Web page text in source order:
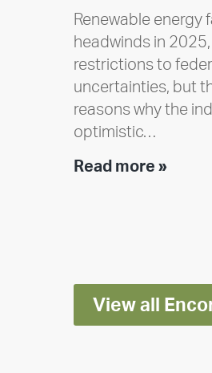
Renewable energy
headwinds in
restrictions to
uncertainties, but
reasons why the
optimistic…
Read more »Encore
View all